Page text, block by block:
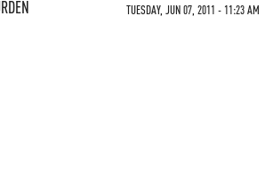
TUESDAY, JUN 07, 2011 - 11:23 AM